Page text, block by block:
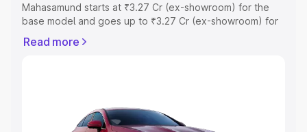
Mahasamund starts at ₹3.27 Cr (ex-showroom) for the
base model and goes up to ₹3.27 Cr (ex-showroom) for
Coupe on-road price in Mahasamund which includes RTO
Read more